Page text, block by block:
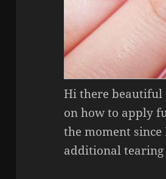
Hi there beautiful
on how to apply
the moment
additional tearing